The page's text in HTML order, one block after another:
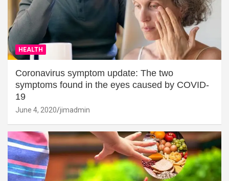
HEALTH
Coronavirus symptom update: The two
symptoms found in the eyes caused by COVID-
19
June 4, 2020 jimadmin